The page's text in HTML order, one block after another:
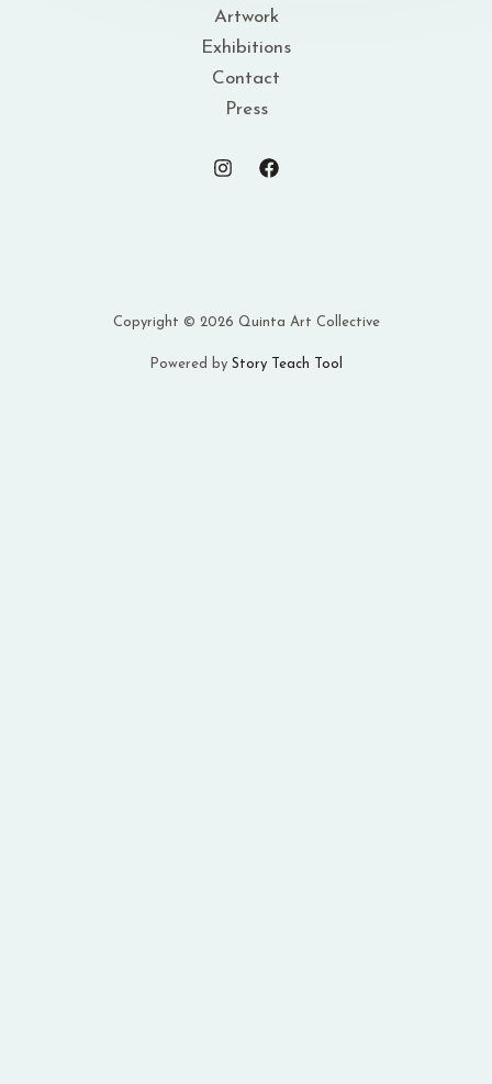
Artwork
Exhibitions
Contact
Press
Copyright © 2026 Quinta Art Collective
Powered by Story Teach Tool